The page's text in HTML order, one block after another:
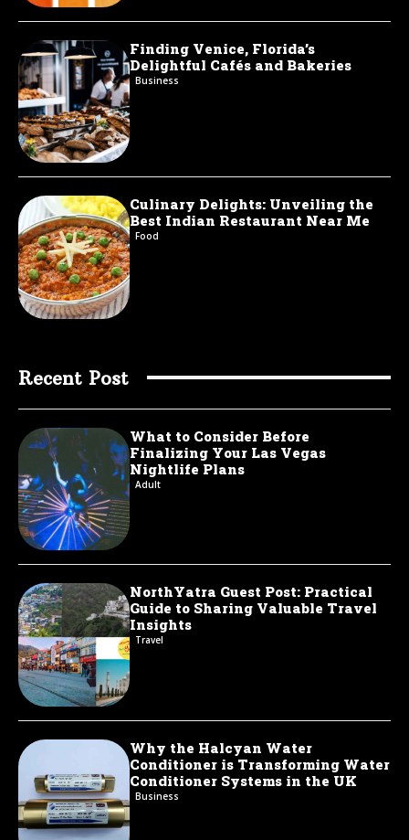
Finding Venice, Florida’s
Delightful Cafés and Bakeries
Business
Culinary Delights: Unveiling the
Best Indian Restaurant Near Me
Food
Recent Post
What to Consider Before
Finalizing Your Las Vegas
Nightlife Plans
Adult
NorthYatra Guest Post: Practical
Guide to Sharing Valuable Travel
Insights
Travel
Why the Halcyan Water
Conditioner is Transforming Water
Conditioner Systems in the UK
Business